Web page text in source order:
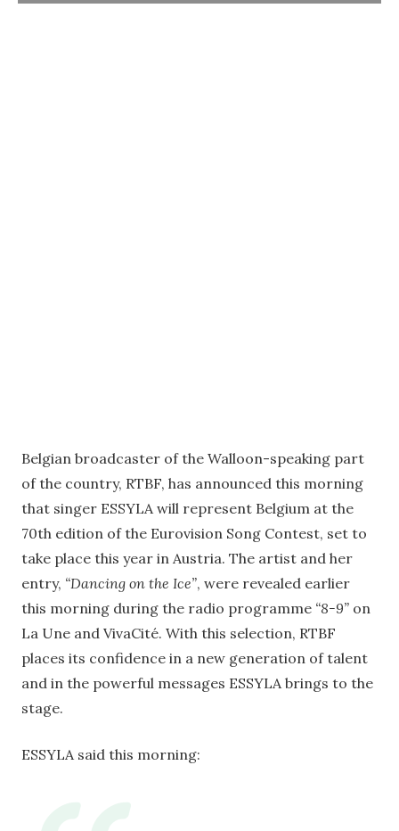
Belgian broadcaster of the Walloon-speaking part
of the country, RTBF, has announced this morning
that singer ESSYLA will represent Belgium at the
70th edition of the Eurovision Song Contest, set to
take place this year in Austria. The artist and her
entry, “Dancing on the Ice”, were revealed earlier
this morning during the radio programme “8-9” on
La Une and VivaCité. With this selection, RTBF
places its confidence in a new generation of talent
and in the powerful messages ESSYLA brings to the
stage.
ESSYLA said this morning: